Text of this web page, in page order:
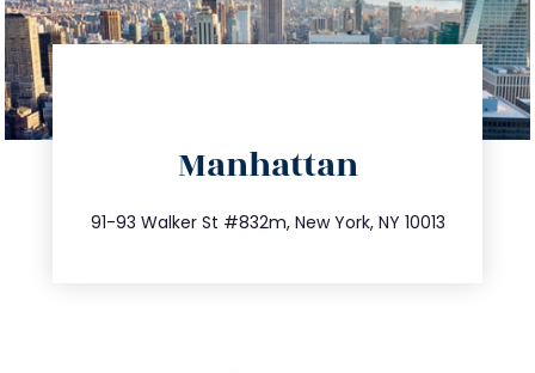
Manhattan
91-93 Walker St #832m, New York, NY 10013
212.404.7681
info@trustsandestate.com